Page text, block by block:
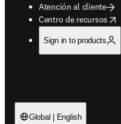
Atención al cliente
Centro de recursos
opens in new tab/
Sign in to products
Global | English